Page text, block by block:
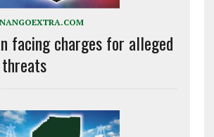
facing charges for alleged